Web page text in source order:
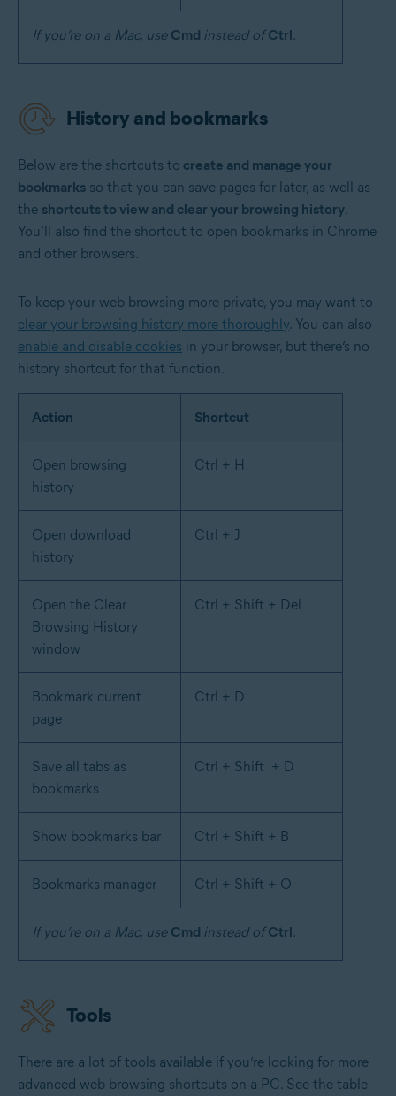
If you’re on a Mac, use Cmd instead ofCtrl.
History and bookmarks
Below are the shortcuts to create and manage your
bookmarks so that you can save pages for later, as well as
the shortcuts to view and clear your browsing history.
You’ll also find the shortcut to open bookmarks in Chrome
and other browsers.
To keep your web browsing more private, you may want to
clear your browsing history more thoroughly. You can also
enable and disable cookies in your browser, but there’s no
history shortcut for that function.
Action Shortcut
Open browsing
history
Ctrl + H
Open download
history
Ctrl + J
Open the Clear
Browsing History
window
Ctrl + Shift + Del
Bookmark current
page
Ctrl + D
Save all tabs as
bookmarks
Ctrl + Shift + D
Show bookmarks bar Ctrl + Shift + B
Bookmarks manager Ctrl + Shift + O
If you’re on a Mac, use Cmd instead ofCtrl.
Tools
There are a lot of tools available if you’re looking for more
advanced web browsing shortcuts on a PC. See the table